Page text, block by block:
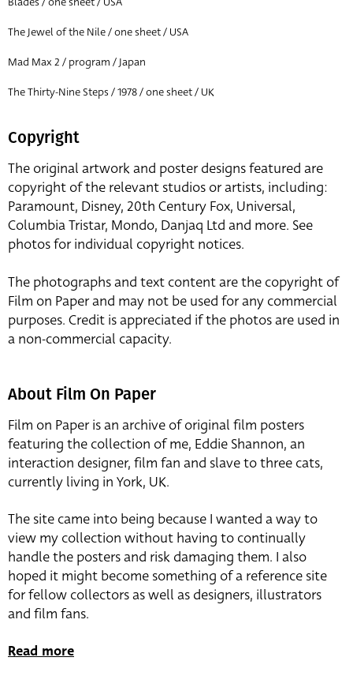
The Jewel of the Nile / one sheet / USA
Mad Max 2 / program / Japan
The Thirty-Nine Steps / 1978 / one sheet / UK
Copyright
The original artwork and poster designs featured are
copyright of the relevant studios or artists, including:
Paramount, Disney, 20th Century Fox, Universal,
Columbia Tristar, Mondo, Danjaq Ltd and more. See
photos for individual copyright notices.
The photographs and text content are the copyright of
Film on Paper and may not be used for any commercial
purposes. Credit is appreciated if the photos are used in
a non-commercial capacity.
About Film On Paper
Film on Paper is an archive of original film posters
featuring the collection of me, Eddie Shannon, an
interaction designer, film fan and slave to three cats,
currently living in York, UK.
The site came into being because I wanted a way to
view my collection without having to continually
handle the posters and risk damaging them. I also
hoped it might become something of a reference site
for fellow collectors as well as designers, illustrators
and film fans.
Read more